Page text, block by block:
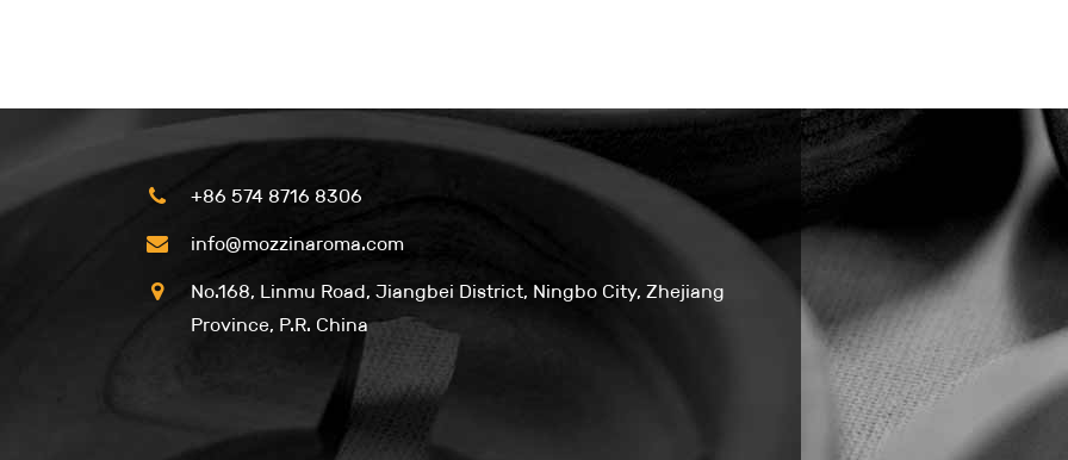
+86 574 8716 8306
info@mozzinaroma.com
No.168, Linmu Road, Jiangbei District, Ningbo City, Zhejiang
Province, P.R. China